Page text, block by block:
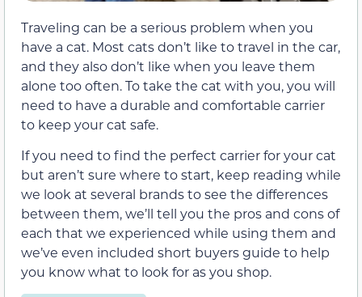
Traveling can be a serious problem when you
have a cat. Most cats don’t like to travel in the car,
and they also don’t like when you leave them
alone too often. To take the cat with you, you will
need to have a durable and comfortable carrier
to keep your cat safe.
If you need to find the perfect carrier for your cat
but aren’t sure where to start, keep reading while
we look at several brands to see the differences
between them, we’ll tell you the pros and cons of
each that we experienced while using them and
we’ve even included short buyers guide to help
you know what to look for as you shop.